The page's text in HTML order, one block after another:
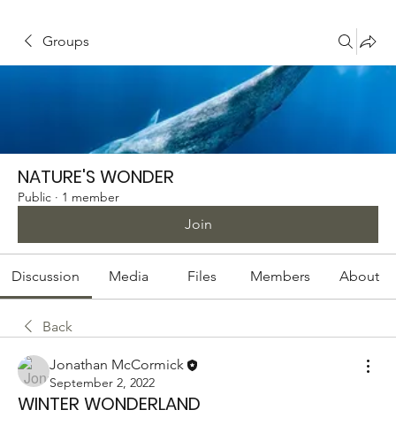
Groups
NATURE'S WONDER
Public · 1 member
Join
Discussion Media Files Members About
Back
Jonathan McCormick
September 2, 2022
WINTER WONDERLAND